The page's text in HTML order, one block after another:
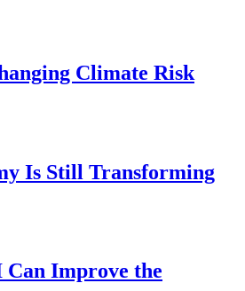
Climate Risk
Is Still Transforming
Can Improve the